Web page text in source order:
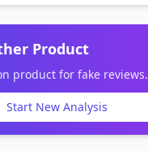
Product
product for fake reviews.
Start New Analysis